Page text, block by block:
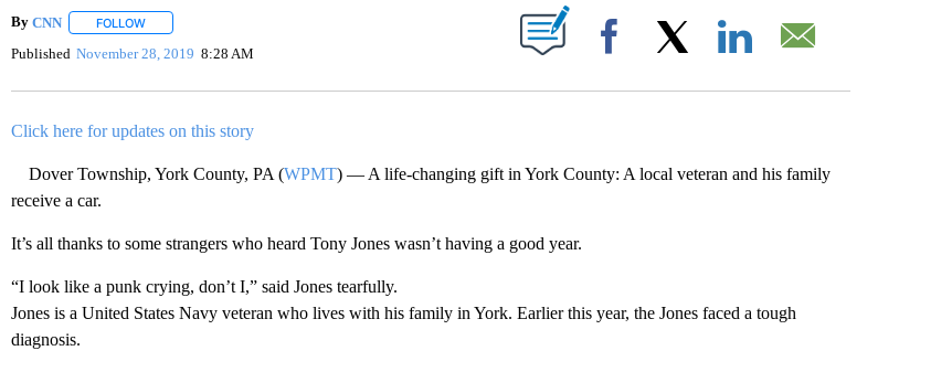
By CNN FOLLOWFOLLOW "" TO RECEIVE NOTIFICATIONS ABOUT NEW PAGES ON "".
Published November 28, 2019 8:28 AM Facebook
Click here for updates on this story
Dover Township, York County, PA (WPMT) — A life-changing gift in York County: A local veteran and his family
receive a car.
It’s all thanks to some strangers who heard Tony Jones wasn’t having a good year.
“I look like a punk crying, don’t I,” said Jones tearfully.
Jones is a United States Navy veteran who lives with his family in York. Earlier this year, the Jones faced a tough
diagnosis.